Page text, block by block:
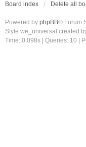
Board index Delete all
Powered by phpBB® Forum
Style we_universal created
Time: 0.098s
Queries: 10 |